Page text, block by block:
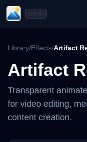
Library/Effects/Artifact
Artifact
Transparent
for video editing,
content creation.